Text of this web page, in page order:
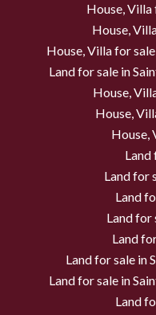
House, Villa
House,
House, Villa for
Land for sale in
House,
House,
House,
Land
Land for
Land
Land for
Land
Land for sale in
Land for sale in
Land